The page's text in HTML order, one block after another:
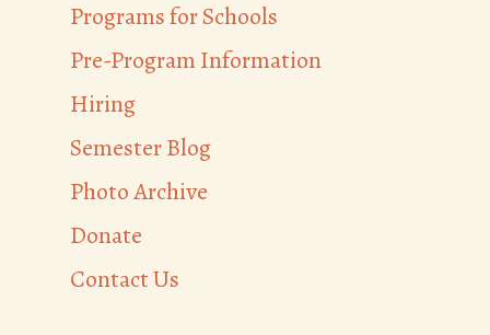
Programs for Schools
Pre-Program Information
Hiring
Semester Blog
Photo Archive
Donate
Contact Us